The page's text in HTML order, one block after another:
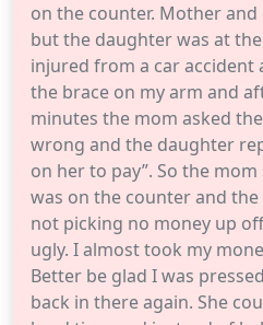
on the counter. Mother
but the daughter was at
injured from a car accident
the brace on my arm and
minutes the mom asked
wrong and the daughter
on her to pay”. So the
was on the counter and the
not picking no money up
ugly. I almost took my
Better be glad I was
back in there again. She